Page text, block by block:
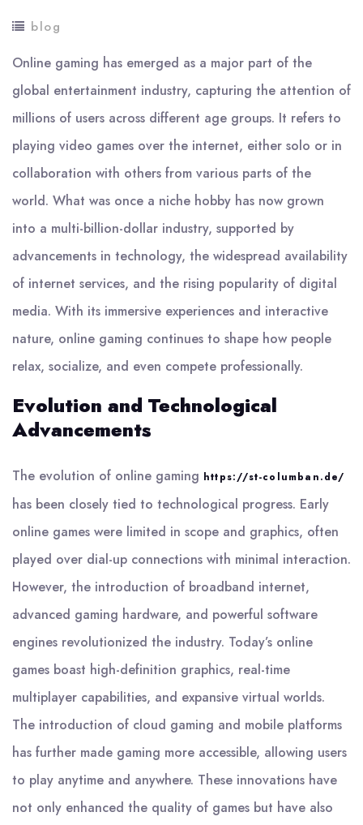
blog
Online gaming has emerged as a major part of the
global entertainment industry, capturing the attention of
millions of users across different age groups. It refers to
playing video games over the internet, either solo or in
collaboration with others from various parts of the
world. What was once a niche hobby has now grown
into a multi-billion-dollar industry, supported by
advancements in technology, the widespread availability
of internet services, and the rising popularity of digital
media. With its immersive experiences and interactive
nature, online gaming continues to shape how people
relax, socialize, and even compete professionally.
Evolution and Technological
Advancements
The evolution of online gaming https://st-columban.de/
has been closely tied to technological progress. Early
online games were limited in scope and graphics, often
played over dial-up connections with minimal interaction.
However, the introduction of broadband internet,
advanced gaming hardware, and powerful software
engines revolutionized the industry. Today’s online
games boast high-definition graphics, real-time
multiplayer capabilities, and expansive virtual worlds.
The introduction of cloud gaming and mobile platforms
has further made gaming more accessible, allowing users
to play anytime and anywhere. These innovations have
not only enhanced the quality of games but have also